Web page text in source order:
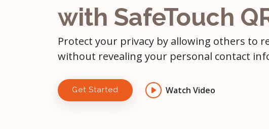
with SafeTouch
Protect your privacy by allowing others to
without revealing your personal contact
Get Started Watch Video